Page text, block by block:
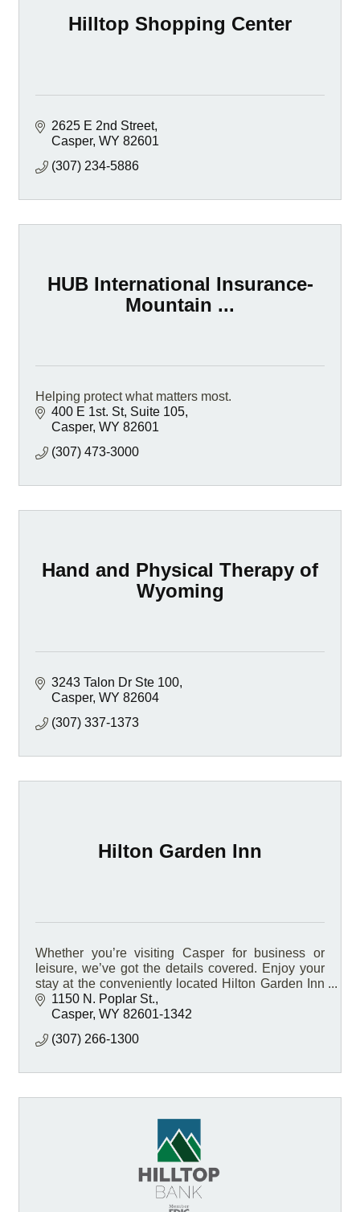
Hilltop Shopping Center
2625 E 2nd Street
Casper WY 82601
(307) 234-5886
HUB International Insurance-
Mountain ...
Helping protect what matters most.
400 E 1st. St, Suite 105
Casper WY 82601
(307) 473-3000
Hand and Physical Therapy of
Wyoming
3243 Talon Dr Ste 100
Casper WY 82604
(307) 337-1373
Hilton Garden Inn
Whether you’re visiting Casper for business or
leisure, we’ve got the details covered. Enjoy your
stay at the conveniently located Hilton Garden Inn
Casper hotel, located on Interstate 25.
1150 N. Poplar St.
Casper WY 82601-1342
(307) 266-1300